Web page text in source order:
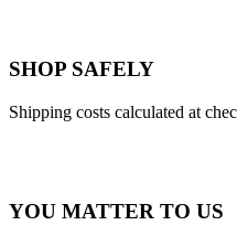
SHOP SAFELY
Shipping costs calculated at
YOU MATTER TO US